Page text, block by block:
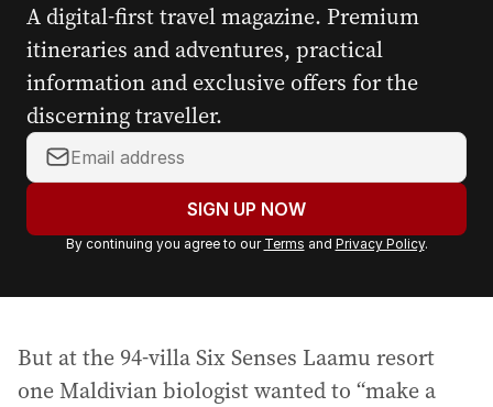
A digital-first travel magazine. Premium
itineraries and adventures, practical
information and exclusive offers for the
discerning traveller.
Y
o
r
a
l
a
SIGN UP NOW
By continuing you agree to our Terms and Privacy Policy.
But at the 94-villa Six Senses Laamu resort
one Maldivian biologist wanted to “make a